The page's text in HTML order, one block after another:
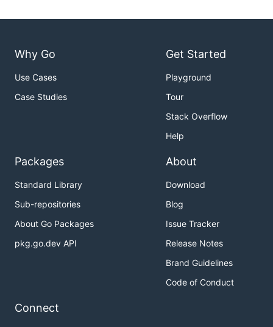
Why Go
Use Cases
Case Studies
Get Started
Playground
Tour
Stack Overflow
Help
Packages
Standard Library
Sub-repositories
About Go Packages
pkg.go.dev API
About
Download
Blog
Issue Tracker
Release Notes
Brand Guidelines
Code of Conduct
Connect